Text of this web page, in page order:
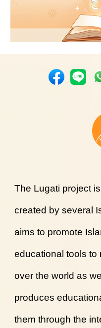
The Lugati project
created by several
aims to promote
educational tools to
over the world as
produces
them through the